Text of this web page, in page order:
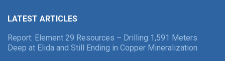
LATEST ARTICLES
Report: Element 29 Resources – Drilling 1,591 Meters
Deep at Elida and Still Ending in Copper Mineralization